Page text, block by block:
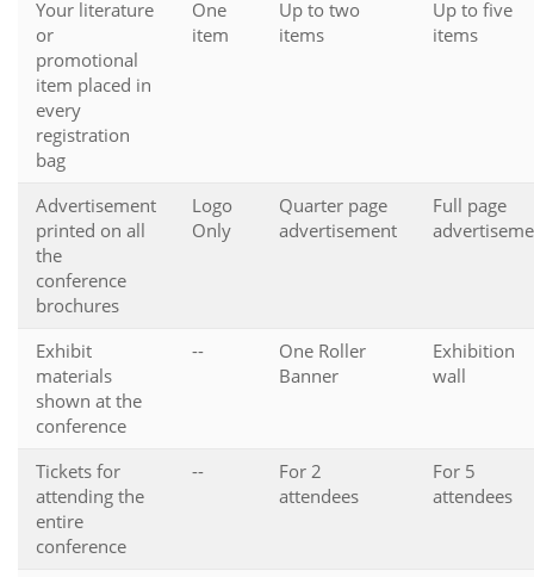
Your literature
or
promotional
item placed in
every
registration
bag
One
item
Up to two
items
Up to five
items
Advertisement
printed on all
the
conference
brochures
Logo
Only
Quarter page
advertisement
Full page
Exhibit
materials
shown at the
conference
--
One Roller
Banner
Exhibition
wall
Tickets for
attending the
entire
conference
--
For 2
attendees
For 5
attendees